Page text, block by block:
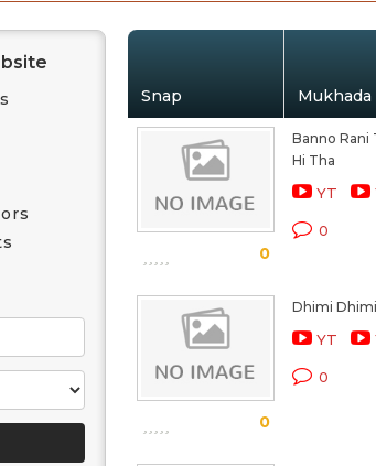
Snap Mukhada
0
Banno Rani
Hi Tha
YT
0
0
Dhimi
YT
0